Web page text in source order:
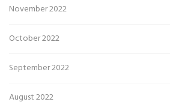
November 2022
October 2022
September 2022
August 2022